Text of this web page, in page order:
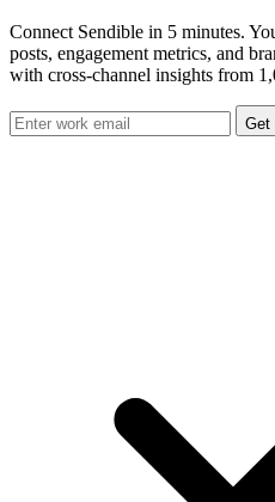
Connect Sendible in 5 minutes.
posts, engagement metrics, and
with cross-channel insights from
Get